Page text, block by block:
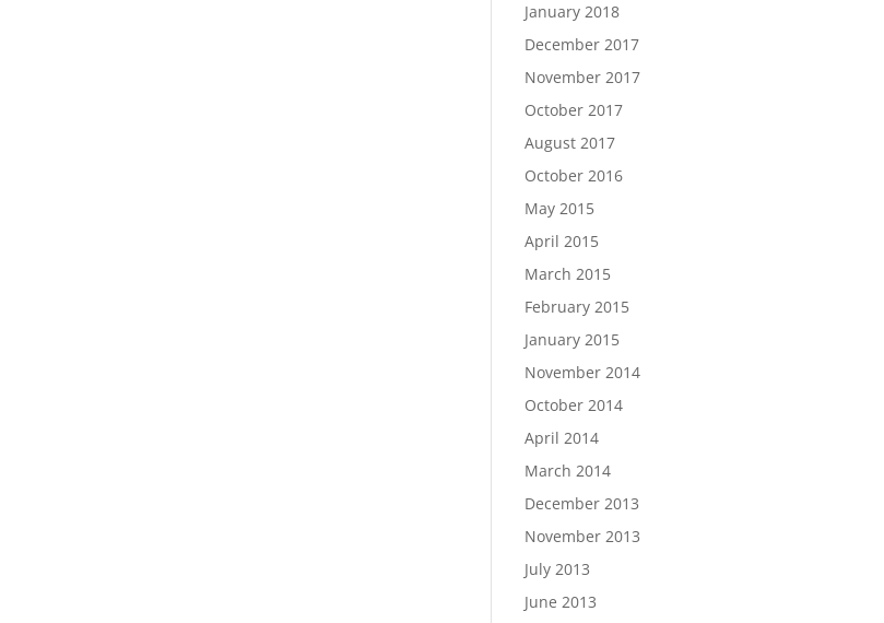
January 2018
December 2017
November 2017
October 2017
August 2017
October 2016
May 2015
April 2015
March 2015
February 2015
January 2015
November 2014
October 2014
April 2014
March 2014
December 2013
November 2013
July 2013
June 2013